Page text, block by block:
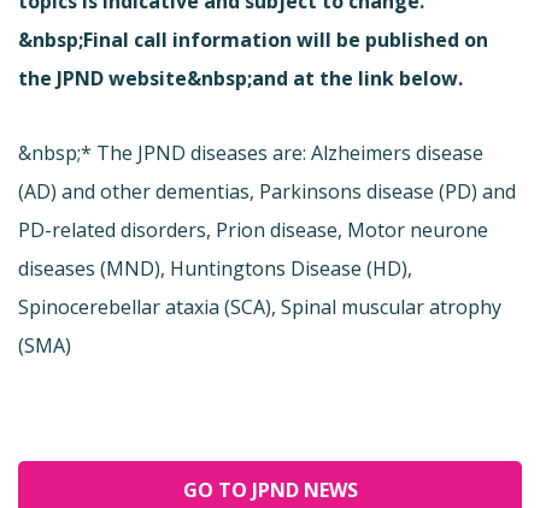
&nbsp;Final call information will be published on
the JPND website&nbsp;and at the link below.
&nbsp;* The JPND diseases are: Alzheimers disease
(AD) and other dementias, Parkinsons disease (PD) and
PD-related disorders, Prion disease, Motor neurone
diseases (MND), Huntingtons Disease (HD),
Spinocerebellar ataxia (SCA), Spinal muscular atrophy
(SMA)
GO TO JPND NEWS